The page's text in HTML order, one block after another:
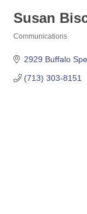
Susan
Communications
2929 Buffalo
(713) 303-8151